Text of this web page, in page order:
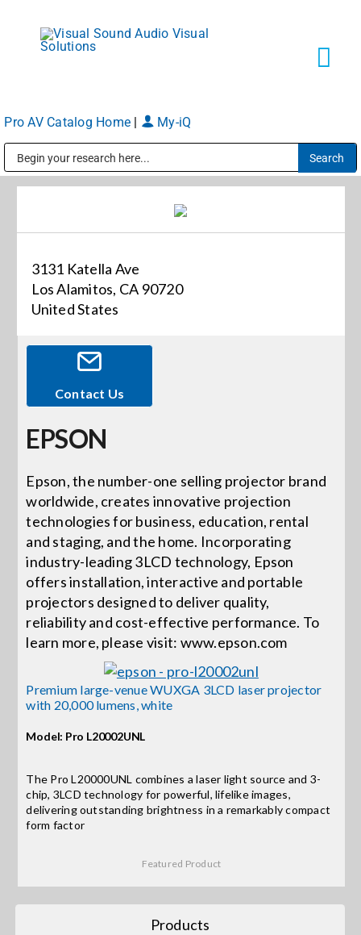
content
Markets
About
Shop Products
Events
News
Careers
Locations
Procurement Contracts
Contact Us
for:
Pro AV Catalog Home My-iQ
3131 Katella Ave
Los Alamitos, CA 90720
United States
Contact Us
EPSON
Epson, the number-one selling projector brand
worldwide, creates innovative projection
technologies for business, education, rental
and staging, and the home. Incorporating
industry-leading 3LCD technology, Epson
offers installation, interactive and portable
projectors designed to deliver quality,
reliability and cost-effective performance. To
learn more, please visit: www.epson.com
Premium large-venue WUXGA 3LCD laser projector
with 20,000 lumens, white
Model: Pro L20002UNL
The Pro L20000UNL combines a laser light source and 3-
chip, 3LCD technology for powerful, lifelike images,
delivering outstanding brightness in a remarkably compact
form factor
Featured Product
Products